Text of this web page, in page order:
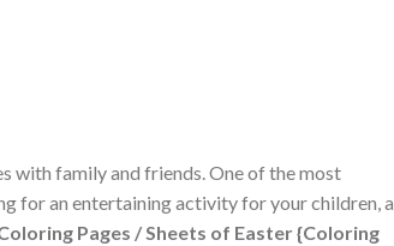
with family and friends. One of the most
for an entertaining activity for your children, a
Pages / Sheets of Easter {Coloring